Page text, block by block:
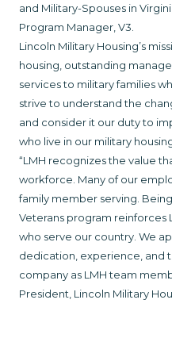
and Military-Spouses in
Program Manager, V3.
Lincoln Military Housing’s
housing, outstanding
services to military families
strive to understand the
and consider it our duty to
who live in our military
“LMH recognizes the value
workforce. Many of our
family member serving.
Veterans program reinforces
who serve our country. We
dedication, experience, and
company as LMH team
President, Lincoln Military